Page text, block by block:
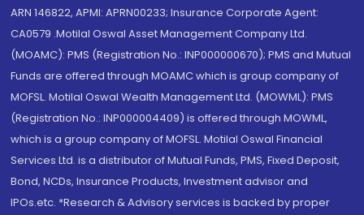
ARN 146822, APMI: APRN00233; Insurance Corporate Agent:
CA0579 .Motilal Oswal Asset Management Company Ltd.
(MOAMC): PMS (Registration No.: INP000000670); PMS and Mutual
Funds are offered through MOAMC which is group company of
MOFSL. Motilal Oswal Wealth Management Ltd. (MOWML): PMS
(Registration No.: INP000004409) is offered through MOWML,
which is a group company of MOFSL. Motilal Oswal Financial
Services Ltd. is a distributor of Mutual Funds, PMS, Fixed Deposit,
Bond, NCDs, Insurance Products, Investment advisor and
IPOs.etc. *Research & Advisory services is backed by proper